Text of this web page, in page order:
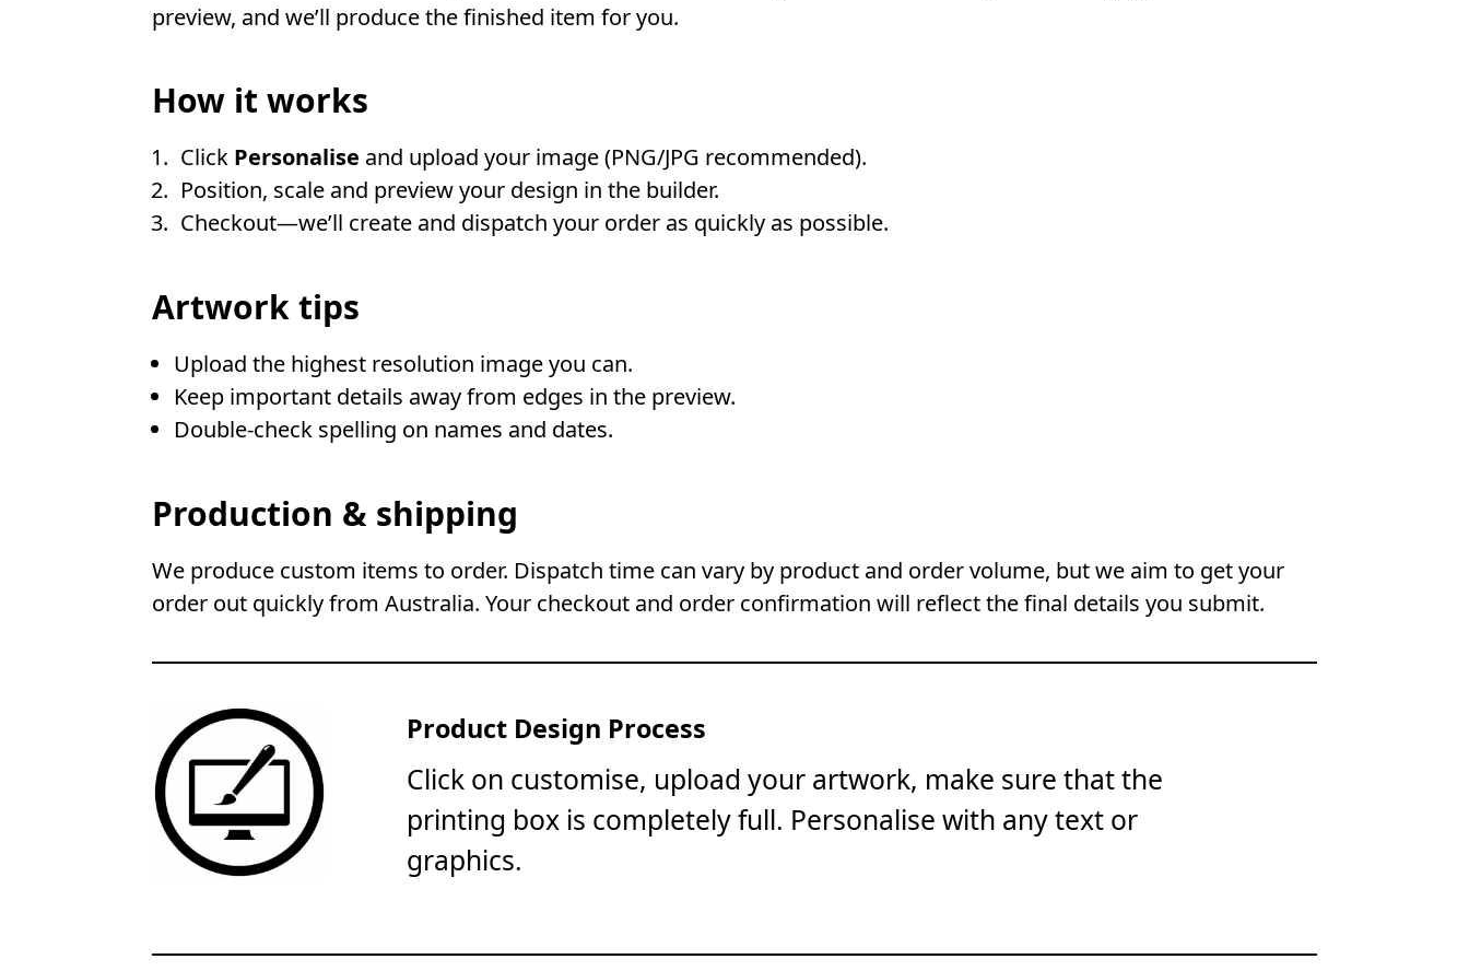
preview, and we’ll produce the finished item for you.
How it works
Click Personalise and upload your image (PNG/JPG recommended).
Position, scale and preview your design in the builder.
Checkout—we’ll create and dispatch your order as quickly as possible.
Artwork tips
Upload the highest resolution image you can.
Keep important details away from edges in the preview.
Double-check spelling on names and dates.
Production & shipping
We produce custom items to order. Dispatch time can vary by product and order volume, but we aim to get your
order out quickly from Australia. Your checkout and order confirmation will reflect the final details you submit.
Product Design Process
Click on customise, upload your artwork, make sure that the
printing box is completely full. Personalise with any text or
graphics.